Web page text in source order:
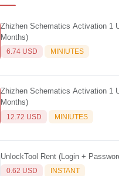
Zhizhen Schematics Activation 1
Months)
6.74 USD MINIUTES
Zhizhen Schematics Activation 1
Months)
12.72 USD MINIUTES
UnlockTool Rent (Login +
0.62 USD INSTANT